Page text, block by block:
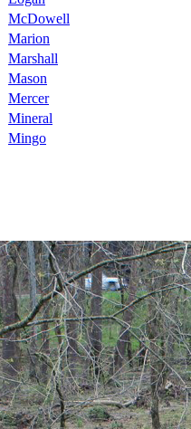
McDowell
Marion
Marshall
Mason
Mercer
Mineral
Mingo